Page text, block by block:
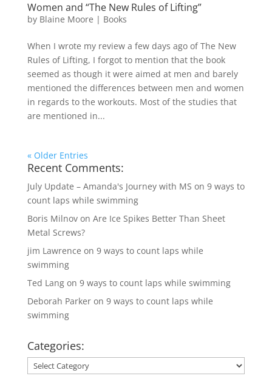
Women and “The New Rules of Lifting”
by Blaine Moore | Books
When I wrote my review a few days ago of The New
Rules of Lifting, I forgot to mention that the book
seemed as though it were aimed at men and barely
mentioned the differences between men and women
in regards to the workouts. Most of the studies that
are mentioned in...
« Older Entries
Recent Comments:
July Update – Amanda's Journey with MS on 9 ways to
count laps while swimming
Boris Milnovon Are Ice Spikes Better Than Sheet
Metal Screws?
jim Lawrence on 9 ways to count laps while
swimming
Ted Langon 9 ways to count laps while swimming
Deborah Parkeron 9 ways to count laps while
swimming
Categories:
Categories: